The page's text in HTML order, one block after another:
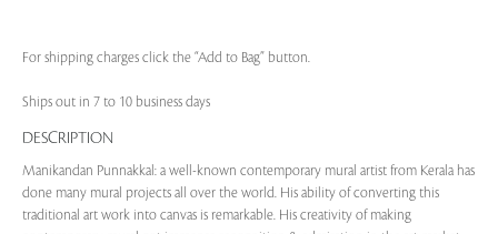
For shipping charges click the “Add to Bag” button.
Ships out in 7 to 10 business days
DESCRIPTION
Manikandan Punnakkal: a well-known contemporary mural artist from Kerala has
done many mural projects all over the world. His ability of converting this
traditional art work into canvas is remarkable. His creativity of making